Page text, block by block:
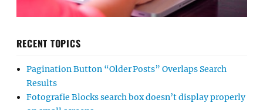
RECENT TOPICS
Pagination Button “Older Posts” Overlaps Search
Results
Fotografie Blocks search box doesn’t display properly